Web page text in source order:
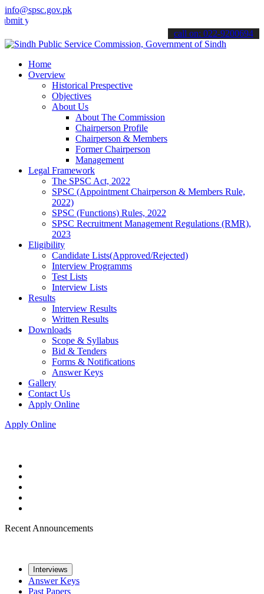
info@spsc.gov.pk
applications online & stay informed about the latest SPSC
call on: 022-9200694
Home
Overview
Historical Prespective
Objectives
About Us
About The Commission
Chairperson Profile
Chairperson & Members
Former Chairperson
Management
Legal Framework
The SPSC Act, 2022
SPSC (Appointment Chairperson & Members Rule,
2022)
SPSC (Functions) Rules, 2022
SPSC Recruitment Management Regulations (RMR),
2023
Eligibility
Candidate Lists(Approved/Rejected)
Interview Programms
Test Lists
Interview Lists
Results
Interview Results
Written Results
Downloads
Scope & Syllabus
Bid & Tenders
Forms & Notifications
Answer Keys
Gallery
Contact Us
Apply Online
Apply Online
Recent Announcements
Interviews
Answer Keys
Past Papers